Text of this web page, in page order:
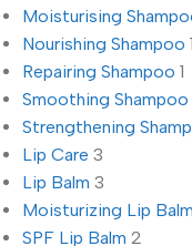
Moisturising
Nourishing Shampoo 1
Repairing Shampoo 1
Smoothing Shampoo
Strengthening
Lip Care 3
Lip Balm 3
Moisturizing Lip Balm
SPF Lip Balm 2